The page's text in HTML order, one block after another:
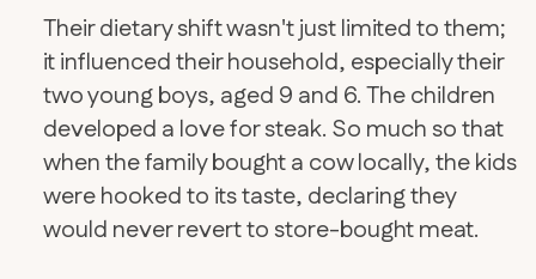
Their dietary shift wasn't just limited to them;
it influenced their household, especially their
two young boys, aged 9 and 6. The children
developed a love for steak. So much so that
when the family bought a cow locally, the kids
were hooked to its taste, declaring they
would never revert to store-bought meat.